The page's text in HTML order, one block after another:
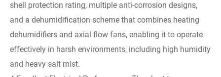
shell protection rating, multiple anti-corrosion designs,
and a dehumidification scheme that combines heating
dehumidifiers and axial flow fans, enabling it to operate
effectively in harsh environments, including high humidity
and heavy salt mist.